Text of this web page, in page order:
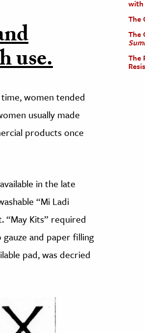
use.
women tended
usually made
products once
in the late
“Mi Ladi
“May Kits” required
and paper filling
pad, was decried
with
The
The
The